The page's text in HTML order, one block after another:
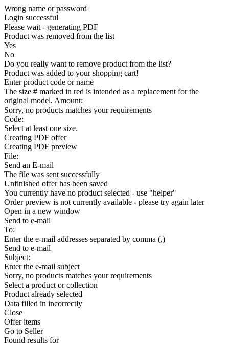
Wrong name or password
Login successful
Please wait - generating PDF
Product was removed from the list
Yes
No
Do you really want to remove product from the list?
Product was added to your shopping cart!
Enter product code or name
The size # marked in red is intended as a replacement for the
original model. Amount:
Sorry, no products matches your requirements
Code:
Select at least one size.
Creating PDF offer
Creating PDF preview
File:
Send an E-mail
The file was sent successfully
Unfinished offer has been saved
You currently have no product selected - use "helper"
Order preview is not currently available - please try again later
Open in a new window
Send to e-mail
To:
Enter the e-mail addresses separated by comma (,)
Send to e-mail
Subject:
Enter the e-mail subject
Sorry, no products matches your requirements
Select a product or collection
Product already selected
Data filled in incorrectly
Close
Offer items
Go to Seller
Found results for